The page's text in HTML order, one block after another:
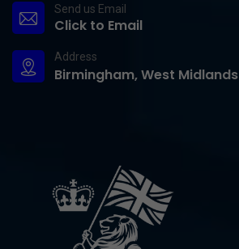
Send us Email
Click to Email
Address
Birmingham, West Midlands